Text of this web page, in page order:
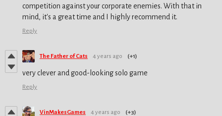
competition against your corporate enemies. With that in
mind, it's a great time and I highly recommend it.
Reply
The Father of Cats 4 years ago (+1)
very clever and good-looking solo game
Reply
VinMakesGames 4 years ago (+3)